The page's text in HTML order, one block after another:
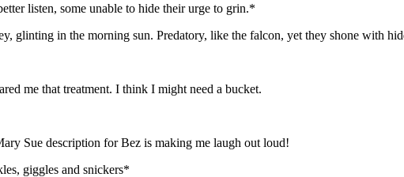
listen, some unable to hide their urge to grin.*
glinting in the morning sun. Predatory, like the falcon, yet they shone with
me that treatment. I think I might need a bucket.
Sue description for Bez is making me laugh out loud!
giggles and snickers*